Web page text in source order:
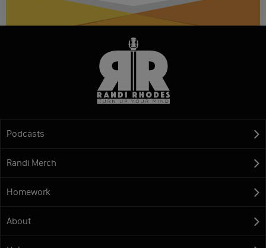
Podcasts
Randi Merch
Homework
About